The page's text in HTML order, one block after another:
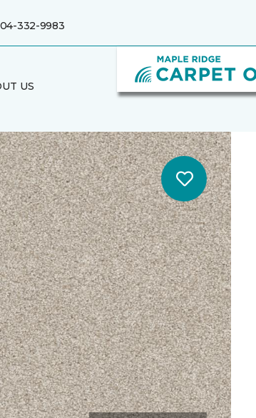
332-9983
US